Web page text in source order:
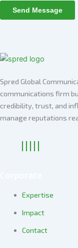
Spred Global
communications firm
credibility, trust, and
manage reputations
Expertise
Impact
Contact